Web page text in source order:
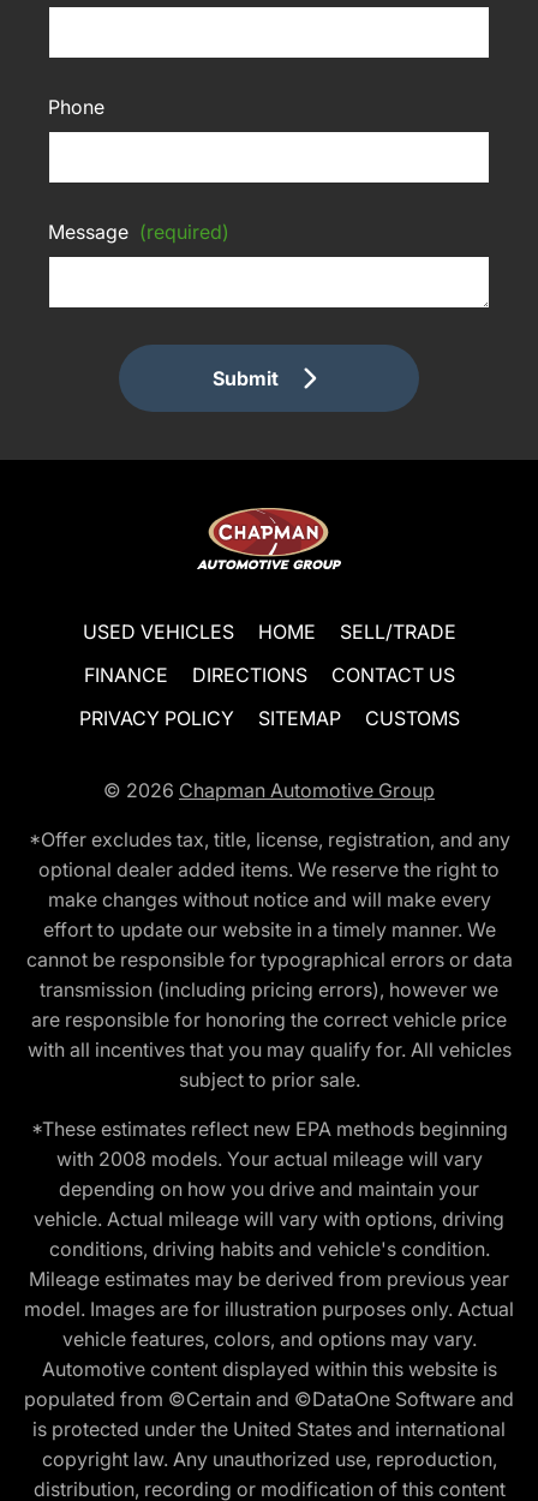
Phone
Message (required)
Submit
USED VEHICLES HOME
SELL/TRADE
FINANCE
DIRECTIONS
CONTACT US
PRIVACY POLICY
SITEMAP CUSTOMS
© 2026 Chapman Automotive Group
*Offer excludes tax, title, license, registration, and any
optional dealer added items. We reserve the right to
make changes without notice and will make every
effort to update our website in a timely manner. We
cannot be responsible for typographical errors or data
transmission (including pricing errors), however we
are responsible for honoring the correct vehicle price
with all incentives that you may qualify for. All vehicles
subject to prior sale.
*These estimates reflect new EPA methods beginning
with 2008 models. Your actual mileage will vary
depending on how you drive and maintain your
vehicle. Actual mileage will vary with options, driving
conditions, driving habits and vehicle's condition.
Mileage estimates may be derived from previous year
model. Images are for illustration purposes only. Actual
vehicle features, colors, and options may vary.
Automotive content displayed within this website is
populated from ©Certain and ©DataOne Software and
is protected under the United States and international
copyright law. Any unauthorized use, reproduction,
distribution, recording or modification of this content